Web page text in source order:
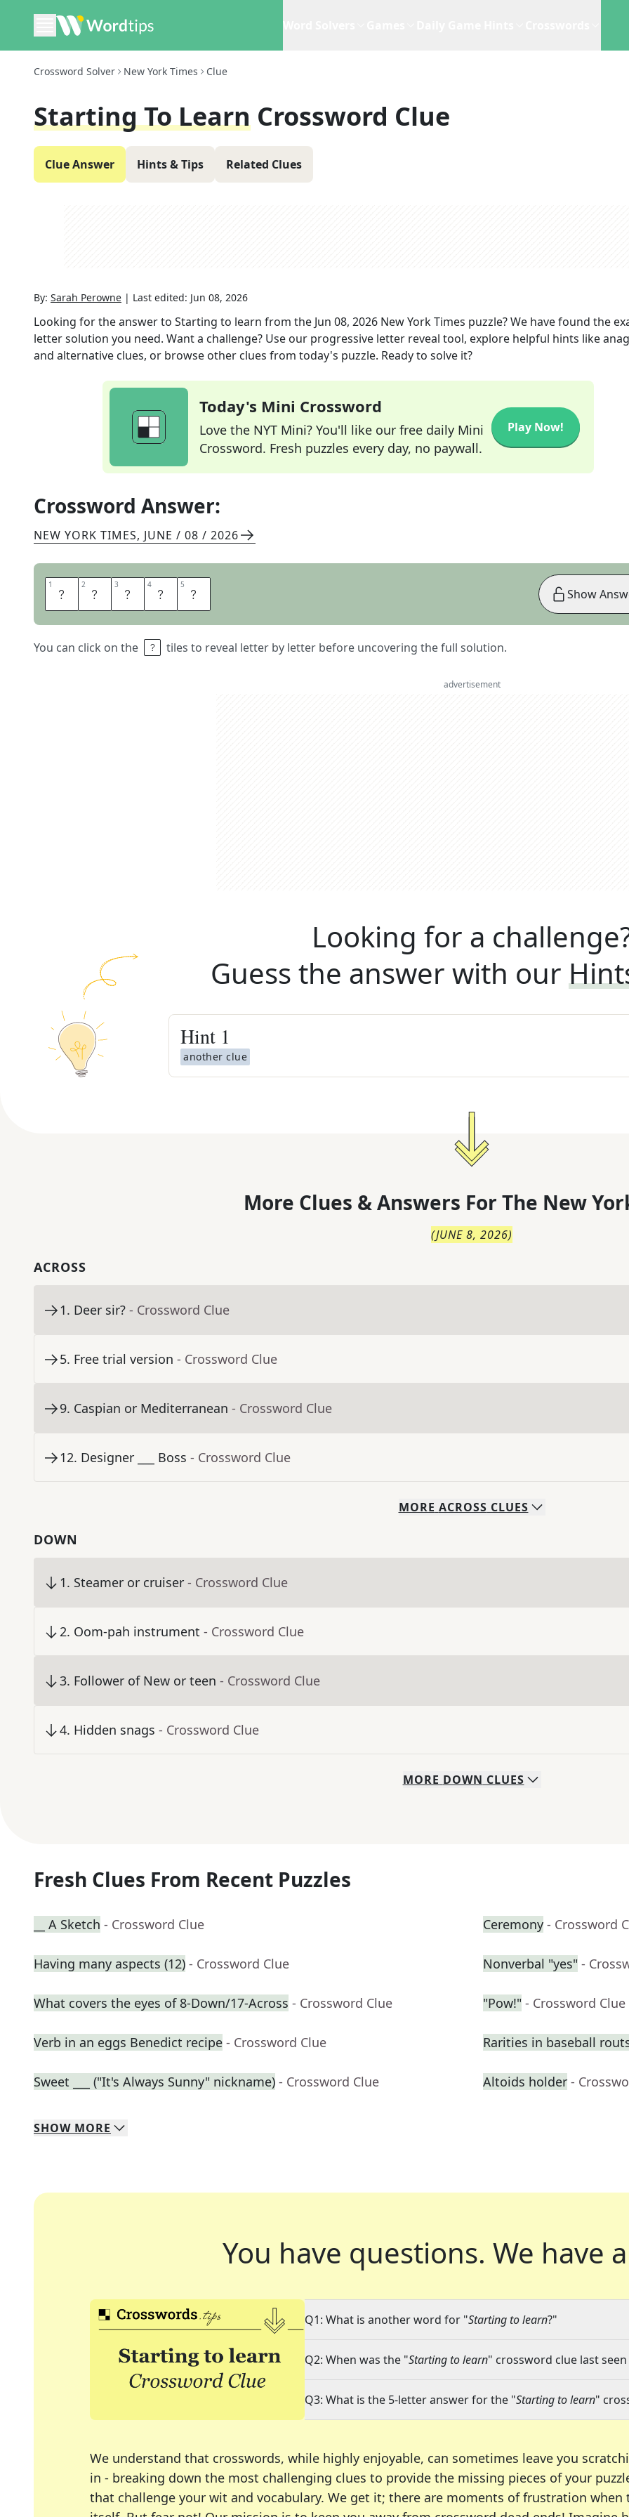
Crossword Solver New York Times Clue
Starting To Learn Crossword Clue
Clue Answer Hints & Tips Related Clues
By: Sarah Perowne | Last edited: Jun 08, 2026
Looking for the answer to Starting to learn from the Jun 08, 2026 New York Times puzzle? We have found the
letter solution you need. Want a challenge? Use our progressive letter reveal tool, explore helpful hints like
and alternative clues, or browse other clues from today's puzzle. Ready to solve it?
Today's Mini Crossword
Love the NYT Mini? You'll like our free daily Mini
Crossword. Fresh puzzles every day, no paywall.
Play Now!
Crossword Answer:
NEW YORK TIMES, JUNE / 08 / 2026
1 N 2 E 3 W 4 A 5 T
You can click on the tiles to reveal letter by letter before uncovering the full solution.
Show
advertisement
Looking for a
Guess the answer with our
Hint 1
another clue
More Clues & Answers For The New
(JUNE 8, 2026)
ACROSS
1. Deer sir? - Crossword Clue
5. Free trial version - Crossword Clue
9. Caspian or Mediterranean - Crossword Clue
12. Designer ___ Boss - Crossword Clue
MORE ACROSS CLUES
DOWN
1. Steamer or cruiser - Crossword Clue
2. Oom-pah instrument - Crossword Clue
3. Follower of New or teen - Crossword Clue
4. Hidden snags - Crossword Clue
MORE DOWN CLUES
Fresh Clues From Recent Puzzles
__ A Sketch - Crossword Clue Ceremony - Crossword
Having many aspects (12) - Crossword Clue Nonverbal "yes" -
What covers the eyes of 8-Down/17-Across - Crossword Clue "Pow!" - Crossword Clue
Verb in an eggs Benedict recipe - Crossword Clue Rarities in baseball
Sweet ___ ("It's Always Sunny" nickname) - Crossword Clue Altoids holder -
SHOW MORE
You have questions. We have
Q1: What is another word for "Starting to learn?"
Q2: When was the "Starting to learn" crossword clue last seen
Q3: What is the 5-letter answer for the "Starting to learn"
We understand that crosswords, while highly enjoyable, can sometimes leave you
in - breaking down the most challenging clues to provide the missing pieces of your
that challenge your wit and vocabulary. We get it; there are moments of frustration